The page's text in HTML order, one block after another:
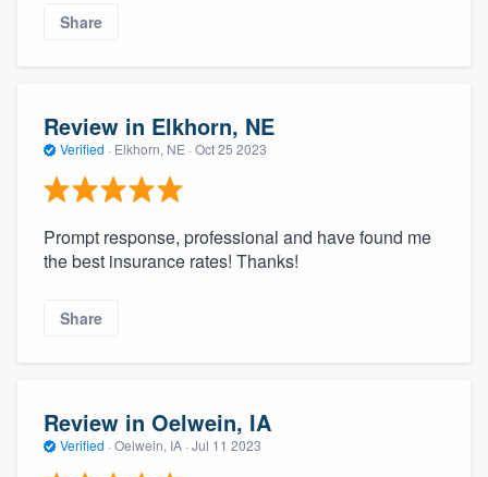
Share
Review in Elkhorn, NE
Verified · Elkhorn, NE · Oct 25 2023
Prompt response, professional and have found me
the best insurance rates! Thanks!
Share
Review in Oelwein, IA
Verified · Oelwein, IA · Jul 11 2023